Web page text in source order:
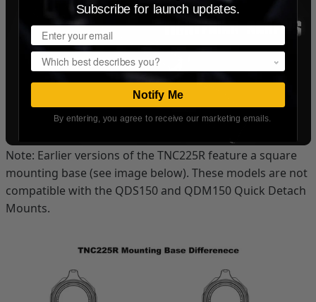
Note: Earlier versions of the TNC225R feature a square
mounting base (see image below). These models are not
compatible with the QDS150 and QDM150 Quick Detach
Mounts.
Subscribe for launch updates.
Email
Popup
Notify Me
By entering, you agree to receive our marketing emails.